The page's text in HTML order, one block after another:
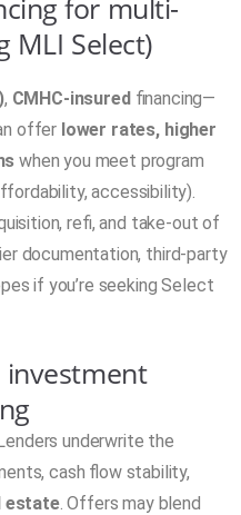
MLI Select)
, CMHC-insuredfinancing—
offer lower rates, higher
when you meet program
accessibility).
refi, and take-out of
documentation, third-party
if you’re seeking Select
investment
underwrite the
cash flow stability,
estate. Offers may blend